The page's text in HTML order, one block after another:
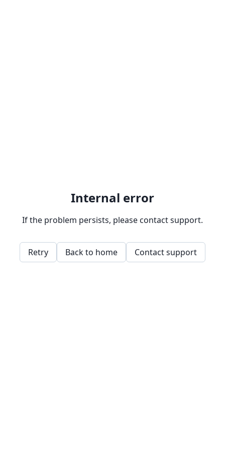
Internal error
If the problem persists, please contact support.
Retry Back to home Contact support